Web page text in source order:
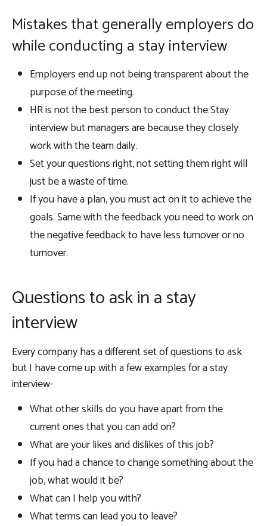
Mistakes that generally employers do
while conducting a stay interview
Employers end up not being transparent about the
purpose of the meeting.
HR is not the best person to conduct the Stay
interview but managers are because they closely
work with the team daily.
Set your questions right, not setting them right will
just be a waste of time.
If you have a plan, you must act on it to achieve the
goals. Same with the feedback you need to work on
the negative feedback to have less turnover or no
turnover.
Questions to ask in a stay
interview
Every company has a different set of questions to ask
but I have come up with a few examples for a stay
interview-
What other skills do you have apart from the
current ones that you can add on?
What are your likes and dislikes of this job?
If you had a chance to change something about the
job, what would it be?
What can I help you with?
What terms can lead you to leave?